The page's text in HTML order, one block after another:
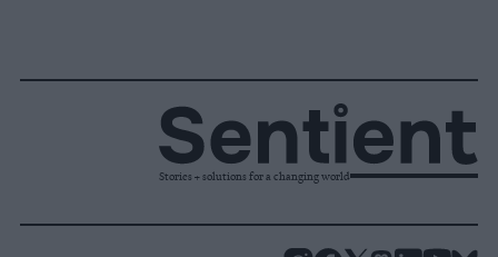
Stories + solutions for a changing world